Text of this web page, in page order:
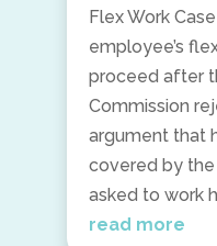
Flex Work
employee’s
proceed after
Commission
argument that
covered by
asked to work
read more